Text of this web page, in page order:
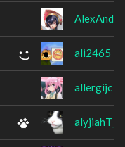
ali2465
allergijc
alyjiahT_T